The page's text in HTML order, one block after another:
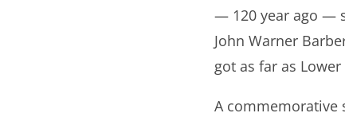
— 120 year ago —
John Warner
got as far as
A commemorative